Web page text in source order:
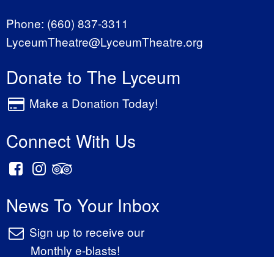
Phone: (660) 837-3311
LyceumTheatre@LyceumTheatre.org
Donate to The Lyceum
Make a Donation Today!
Connect With Us
News To Your Inbox
Sign up to receive our
Monthly e-blasts!